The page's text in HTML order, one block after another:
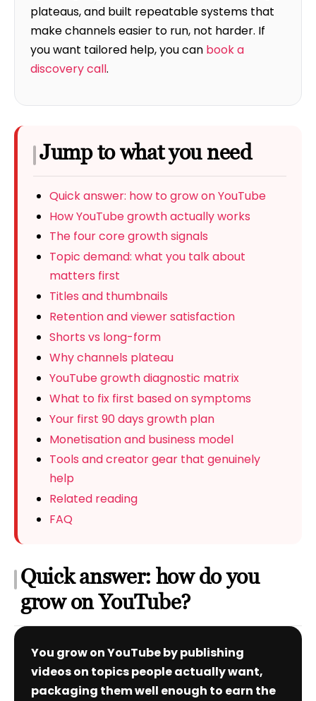
plateaus, and built repeatable systems that
make channels easier to run, not harder. If
you want tailored help, you can book a
discovery call.
Jump to what you need
Quick answer: how to grow on YouTube
How YouTube growth actually works
The four core growth signals
Topic demand: what you talk about
matters first
Titles and thumbnails
Retention and viewer satisfaction
Shorts vs long-form
Why channels plateau
YouTube growth diagnostic matrix
What to fix first based on symptoms
Your first 90 days growth plan
Monetisation and business model
Tools and creator gear that genuinely
help
Related reading
FAQ
Quick answer: how do you
grow on YouTube?
You grow on YouTube by publishing
videos on topics people actually want,
packaging them well enough to earn the